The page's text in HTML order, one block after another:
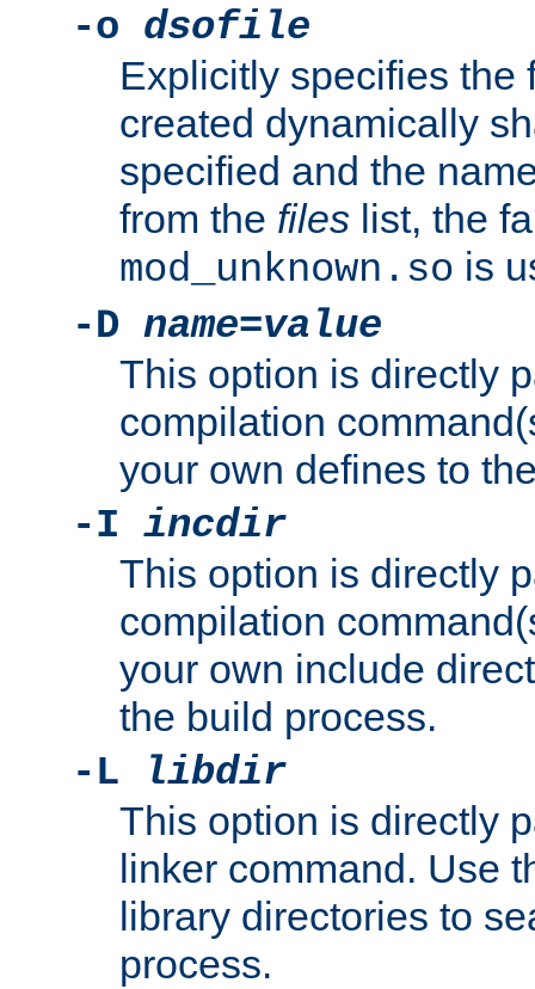
-o dsofile
Explicitly specifies the
created dynamically
specified and the
from the files list, the
mod_unknown.so is
-D name=value
This option is directly
compilation
your own defines to
-I incdir
This option is directly
compilation
your own include
the build process.
-L
libdir
This option is directly
linker command. Use
library directories to
process.